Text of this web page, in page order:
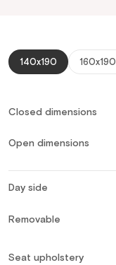
140x190 160x190
Closed dimensions
Open dimensions
Day side
Removable
Seat upholstery